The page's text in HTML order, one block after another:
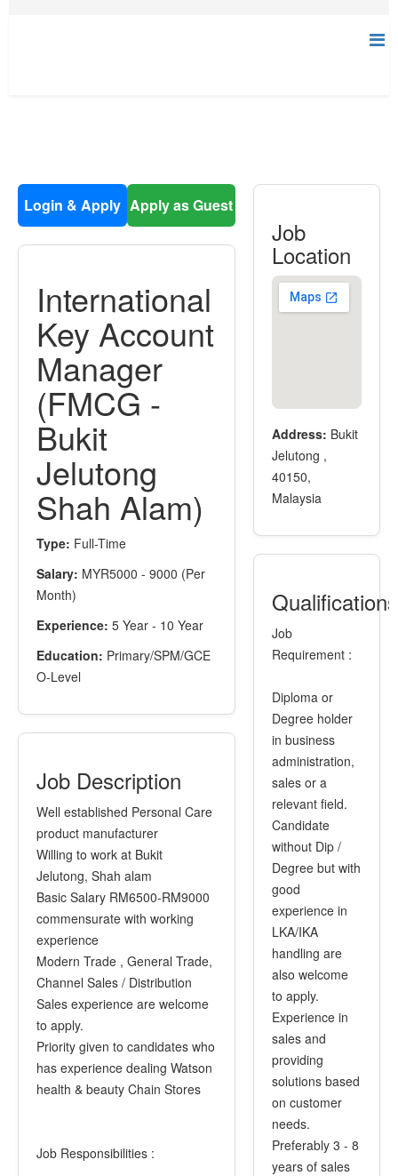
Login & Apply Apply as Guest
International
Key Account
Manager
(FMCG -
Bukit
Jelutong
Shah Alam)
Type: Full-Time
Salary: MYR5000 - 9000 (Per
Month)
Experience: 5 Year - 10 Year
Education: Primary/SPM/GCE
O-Level
Job Description
Well established Personal Care
product manufacturer
Willing to work at Bukit
Jelutong, Shah alam
Basic Salary RM6500-RM9000
commensurate with working
experience
Modern Trade , General Trade,
Channel Sales / Distribution
Sales experience are welcome
to apply.
Priority given to candidates who
has experience dealing Watson
health & beauty Chain Stores
Job Responsibilities :
Job
Location
Address: Bukit
Jelutong ,
40150,
Malaysia
Qualifications
Job
Requirement :
Diploma or
Degree holder
in business
administration,
sales or a
relevant field.
Candidate
without Dip /
Degree but with
good
experience in
LKA/IKA
handling are
also welcome
to apply.
Experience in
sales and
providing
solutions based
on customer
needs.
Preferably 3 - 8
years of sales